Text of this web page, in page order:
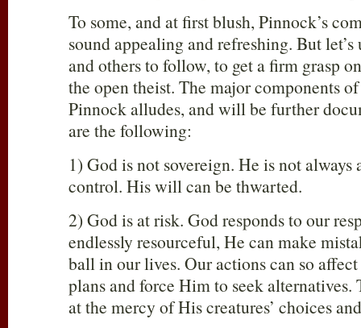
To some, and at first blush, Pinnock’s
sound appealing and refreshing. But
and others to follow, to get a firm grasp
the open theist. The major components
Pinnock alludes, and will be further
are the following:
1) God is not sovereign. He is not always
control. His will can be thwarted.
2) God is at risk. God responds to our
endlessly resourceful, He can make
ball in our lives. Our actions can so
plans and force Him to seek alternatives.
at the mercy of His creatures’ choices